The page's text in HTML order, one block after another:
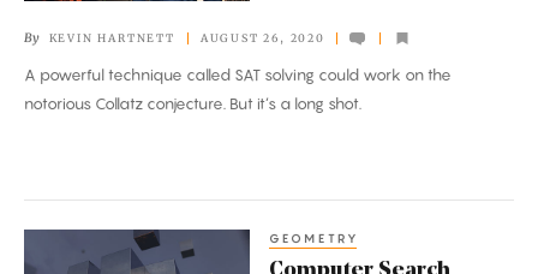
the
Collatz
Conjecture
By KEVIN HARTNETT AUGUST 26, 2020
A powerful technique called SAT solving could work on the
notorious Collatz conjecture. But it’s a long shot.
GEOMETRY